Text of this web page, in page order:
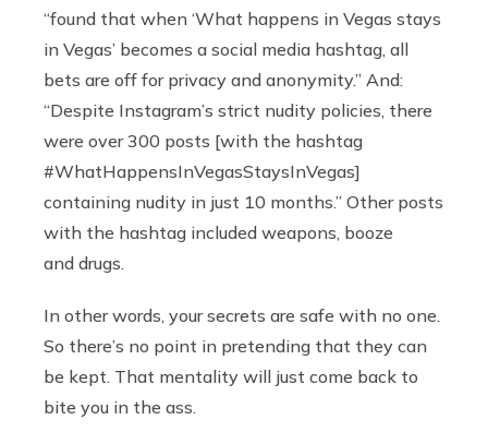
“found that when ‘What happens in Vegas stays
in Vegas’ becomes a social media hashtag, all
bets are off for privacy and anonymity.” And:
“Despite Instagram’s strict nudity policies, there
were over 300 posts [with the hashtag
#WhatHappensInVegasStaysInVegas]
containing nudity in just 10 months.” Other posts
with the hashtag included weapons, booze
and drugs.
In other words, your secrets are safe with no one.
So there’s no point in pretending that they can
be kept. That mentality will just come back to
bite you in the ass.